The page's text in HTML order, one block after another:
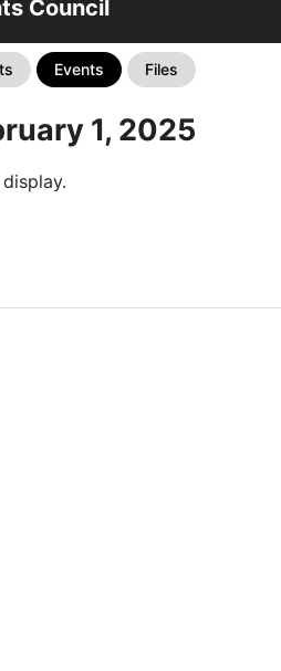
Council
Events Files
1, 2025